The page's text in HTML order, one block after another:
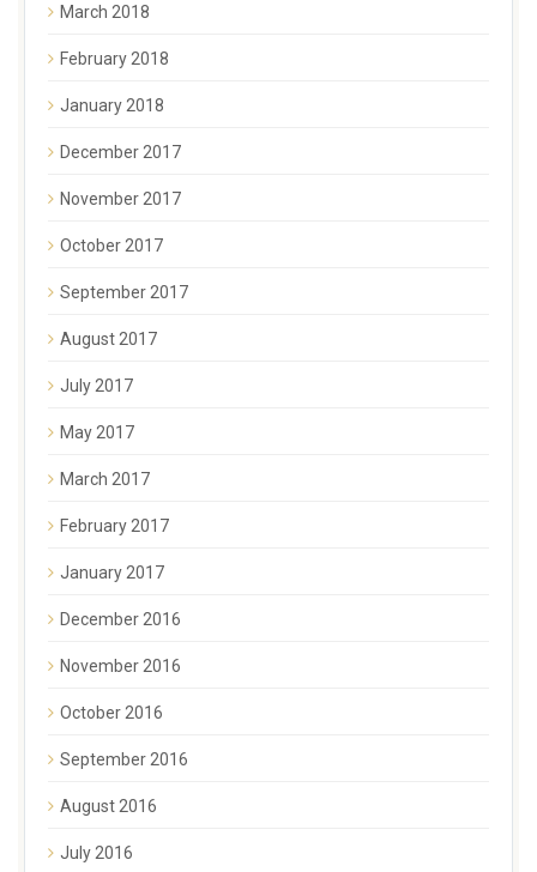
March 2018
February 2018
January 2018
December 2017
November 2017
October 2017
September 2017
August 2017
July 2017
May 2017
March 2017
February 2017
January 2017
December 2016
November 2016
October 2016
September 2016
August 2016
July 2016